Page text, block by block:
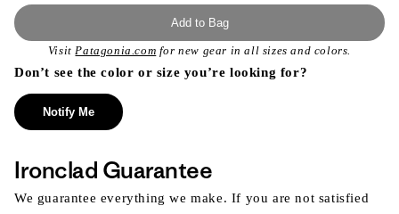
Add to Bag
Visit Patagonia.com for new gear in all sizes and colors.
Don’t see the color or size you’re looking for?
Notify Me
Ironclad Guarantee
We guarantee everything we make. If you are not satisfied